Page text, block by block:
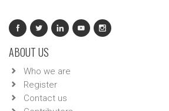
ABOUT US
Who we are
Register
Contact us